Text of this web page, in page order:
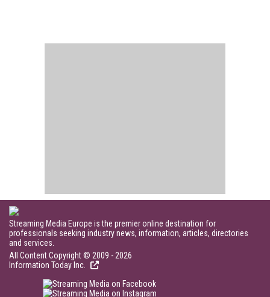
Streaming Media Europe is the premier online destination for
professionals seeking industry news, information, articles, directories
and services.
All Content Copyright © 2009 - 2026
Information Today Inc.